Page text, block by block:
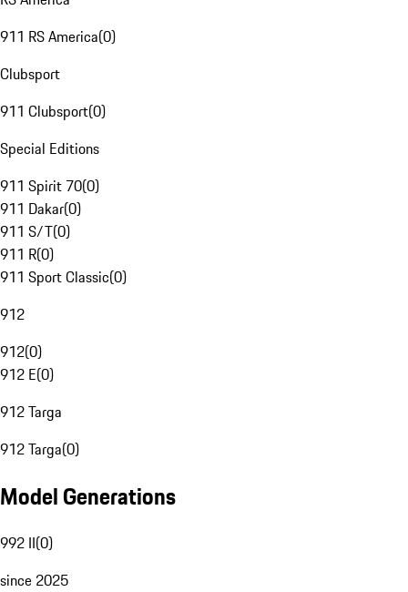
911 RS America(0)
Clubsport
911 Clubsport(0)
Special Editions
911 Spirit 70(0)
911 Dakar(0)
911 S/T(0)
911 R(0)
911 Sport Classic(0)
912
912(0)
912 E(0)
912 Targa
912 Targa(0)
Model Generations
992 II(0)
since 2025